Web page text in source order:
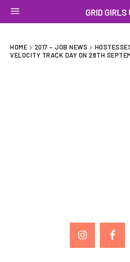
GRID GIRLS
HOME 2017 – JOB NEWS
VELOCITY TRACK DAY ON 28TH